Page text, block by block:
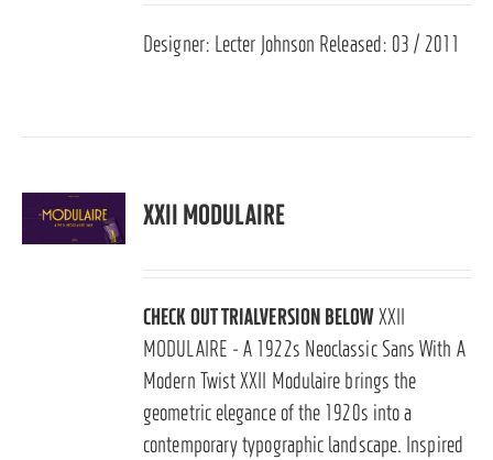
Designer: Lecter Johnson Released: 03 / 2011
XXII MODULAIRE
CHECK OUT TRIALVERSION BELOWXXII
MODULAIRE - A 1922s Neoclassic Sans With A
Modern Twist XXII Modulaire brings the
geometric elegance of the 1920s into a
contemporary typographic landscape. Inspired